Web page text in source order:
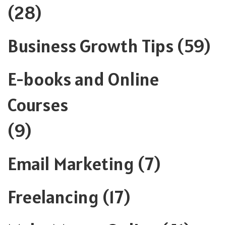
(28)
Business Growth Tips (59)
E-books and Online
Courses
(9)
Email Marketing (7)
Freelancing (17)